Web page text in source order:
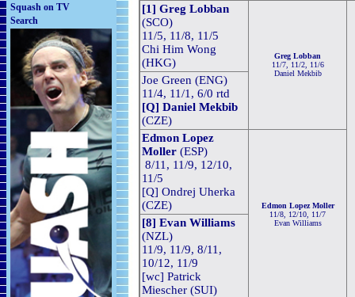
Squash on TV
Search
[1] Greg Lobban
(SCO)
11/5, 11/8, 11/5
Chi Him Wong
(HKG)
Greg Lobban
11/7, 11/2, 11/6
Daniel Mekbib
Joe Green (ENG)
11/4, 11/1, 6/0 rtd
[Q] Daniel Mekbib
(CZE)
Edmon Lopez
Moller (ESP)
8/11, 11/9, 12/10,
11/5
[Q] Ondrej Uherka
(CZE)
Edmon Lopez Moller
11/8, 12/10, 11/7
Evan Williams
[8] Evan Williams
(NZL)
11/9, 11/9, 8/11,
10/12, 11/9
[wc] Patrick
Miescher (SUI)